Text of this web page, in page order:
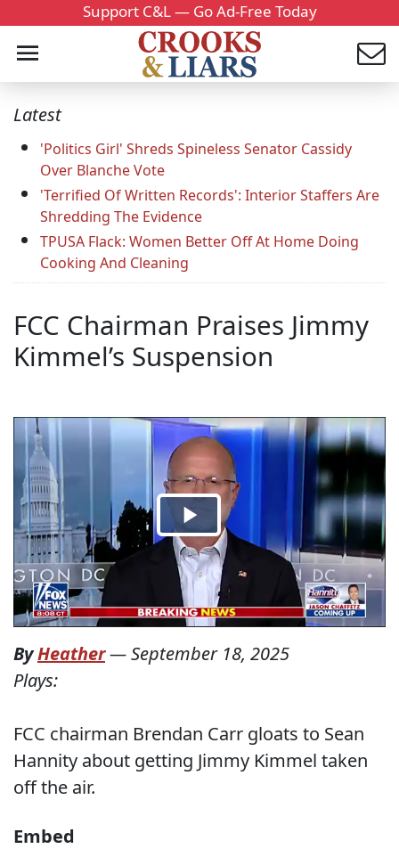
Support C&L — Go Ad-Free Today
Latest
'Politics Girl' Shreds Spineless Senator Cassidy
Over Blanche Vote
'Terrified Of Written Records': Interior Staffers Are
Shredding The Evidence
TPUSA Flack: Women Better Off At Home Doing
Cooking And Cleaning
FCC Chairman Praises Jimmy
Kimmel’s Suspension
ByHeather—September 18, 2025
Plays:
FCC chairman Brendan Carr gloats to Sean
Hannity about getting Jimmy Kimmel taken
off the air.
Embed